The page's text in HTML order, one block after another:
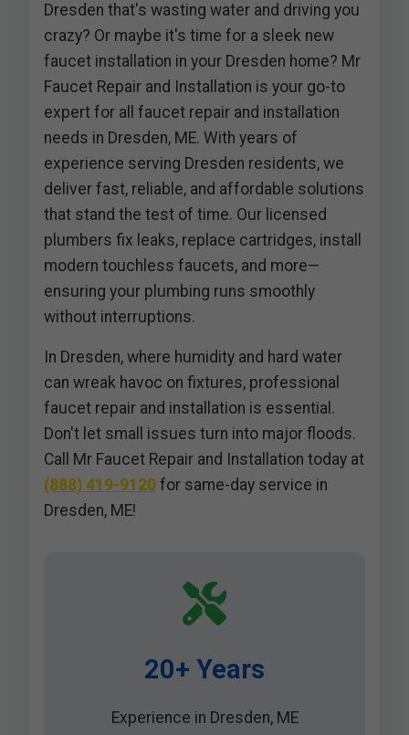
Dresden that's wasting water and driving you
crazy? Or maybe it's time for a sleek new
faucet installation in your Dresden home? Mr
Faucet Repair and Installation is your go-to
expert for all faucet repair and installation
needs in Dresden, ME. With years of
experience serving Dresden residents, we
deliver fast, reliable, and affordable solutions
that stand the test of time. Our licensed
plumbers fix leaks, replace cartridges, install
modern touchless faucets, and more—
ensuring your plumbing runs smoothly
without interruptions.
In Dresden, where humidity and hard water
can wreak havoc on fixtures, professional
faucet repair and installation is essential.
Don't let small issues turn into major floods.
Call Mr Faucet Repair and Installation today at
(888) 419-9120 for same-day service in
Dresden, ME!
20+ Years
Experience in Dresden, ME